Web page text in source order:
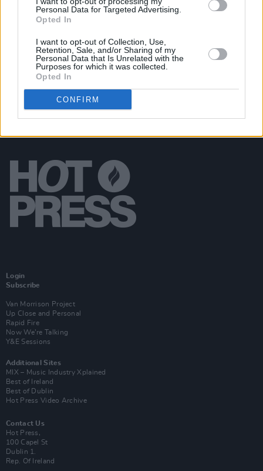
Personal Data for Targeted Advertising.
Opted In
I want to opt-out of Collection, Use,
Retention, Sale, and/or Sharing of my
Personal Data that Is Unrelated with the
Purposes for which it was collected.
Opted In
CONFIRM
(Photos)
Login
Subscribe
Van Morrison Project
Up Close and Personal
Rapid Fire
Now We’re Talking
Y&E Sessions
Additional Sites
MIX – Music Industry Xplained
Best of Ireland
Best of Dublin
Hot Press Video Archive
Contact Us
Hot Press,
100 Capel St
Dublin 1.
Rep. Of Ireland